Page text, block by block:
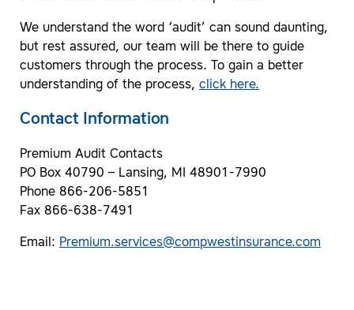
We understand the word ‘audit’ can sound daunting,
but rest assured, our team will be there to guide
customers through the process. To gain a better
understanding of the process, click here.
Contact Information
Premium Audit Contacts
PO Box 40790 – Lansing, MI 48901-7990
Phone 866-206-5851
Fax 866-638-7491
Email: Premium.services@compwestinsurance.com